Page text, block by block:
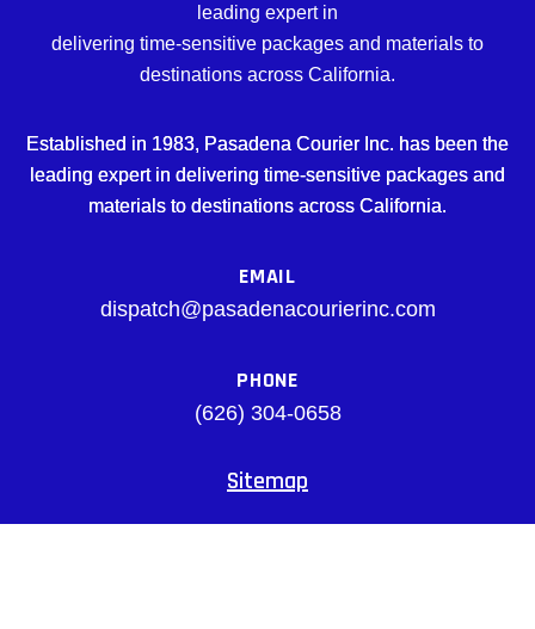
leading expert in
delivering time-sensitive packages and materials to
destinations across California.
Established in 1983, Pasadena Courier Inc. has been the
leading expert in delivering time-sensitive packages and
materials to destinations across California.
EMAIL
dispatch@pasadenacourierinc.com
PHONE
(626) 304-0658
Sitemap